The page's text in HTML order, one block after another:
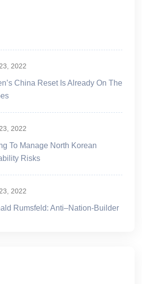
2022
China Reset Is Already On The
2022
To Manage North Korean
Risks
2022
Rumsfeld: Anti–Nation-Builder